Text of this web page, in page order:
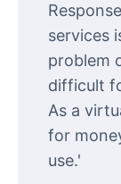
services
problem
difficult
As a
for
use.'